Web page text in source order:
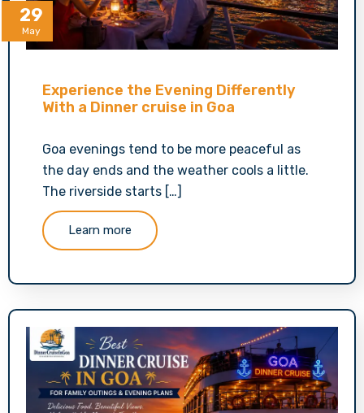
29
May
Experience the Evening Differently
With a Dinner cruise in Goa
Goa evenings tend to be more peaceful as
the day ends and the weather cools a little.
The riverside starts […]
Learn more